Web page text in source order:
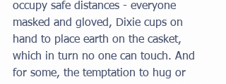
occupy safe distances - everyone
masked and gloved, Dixie cups on
hand to place earth on the casket,
which in turn no one can touch. And
for some, the temptation to hug or